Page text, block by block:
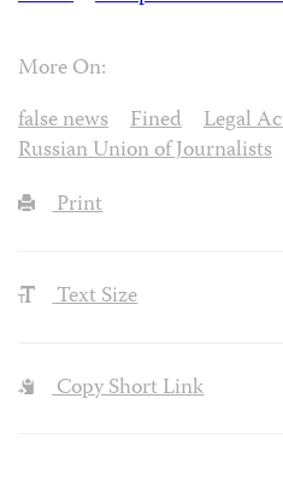
More On:
false news
Fined Legal
Russian Union of Journalists
Print
Text Size
Copy Short Link